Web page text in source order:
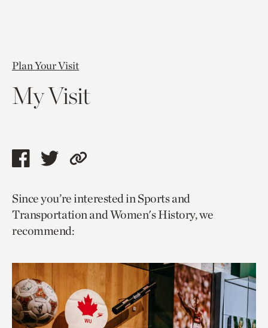
Plan Your Visit
My Visit
Share
page
via
facebook
Share
page
via
twitter
Copy
to
current
Since you’re interested in Sports and
Transportation and Women's History, we
recommend: